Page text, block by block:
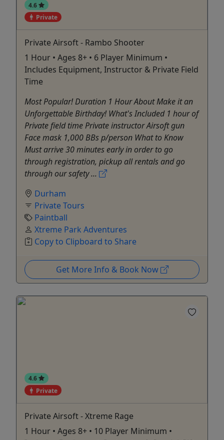
4.6
Private
Private Airsoft - Rambo Shooter
1 Hour • Ages 8+ • 6 Player Minimum •
Includes Equipment, Instructor & Private Field
Time
Most Popular! Duration 1 Hour About Make it an
Unforgettable Birthday! What's Included 1 hour of
Private field time Private instructor Airsoft gun
Face mask 1,000 BBs p/person What to Know
Must arrive 30 minutes early in order to go
through registration, pickup all rentals and go
through our safety ...
Durham
Private Tours
Paintball
Xtreme Park Adventures
Copy to Clipboard to Share
Get More Info & Book Now
4.6
Private
Private Airsoft - Xtreme Rage
1 Hour • Ages 8+ • 10 Player Minimum •